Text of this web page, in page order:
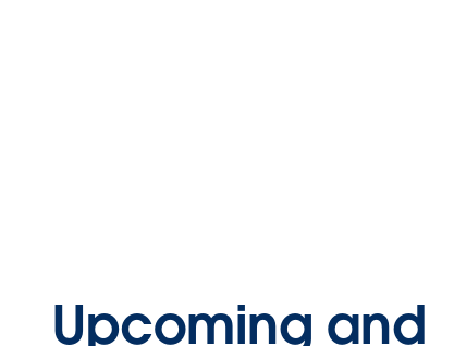
Upcoming and